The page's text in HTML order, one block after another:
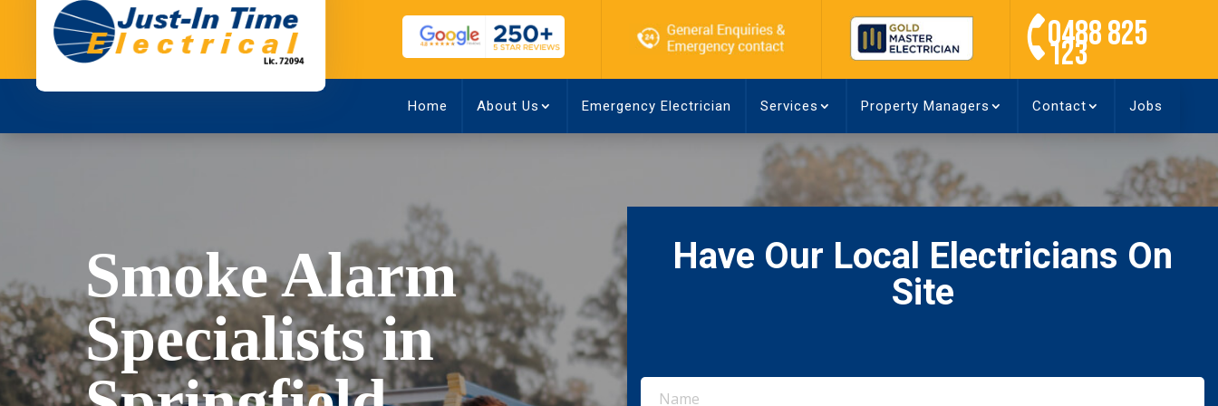
0488 825
123
Home About Us Emergency Electrician Services Property Managers Contact Jobs
Smoke Alarm
Specialists in
Have Our Local Electricians On
Site